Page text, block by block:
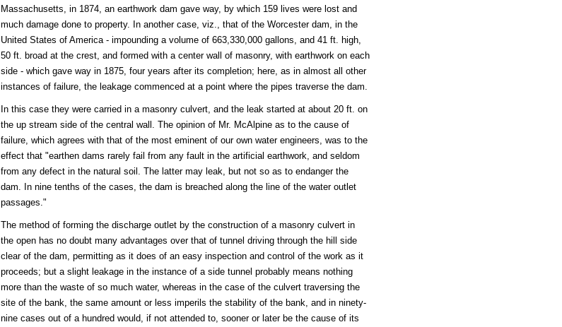
Massachusetts, in 1874, an earthwork dam gave way, by which 159 lives were lost and
much damage done to property. In another case, viz., that of the Worcester dam, in the
United States of America - impounding a volume of 663,330,000 gallons, and 41 ft. high,
50 ft. broad at the crest, and formed with a center wall of masonry, with earthwork on each
side - which gave way in 1875, four years after its completion; here, as in almost all other
instances of failure, the leakage commenced at a point where the pipes traverse the dam.
In this case they were carried in a masonry culvert, and the leak started at about 20 ft. on
the up stream side of the central wall. The opinion of Mr. McAlpine as to the cause of
failure, which agrees with that of the most eminent of our own water engineers, was to the
effect that "earthen dams rarely fail from any fault in the artificial earthwork, and seldom
from any defect in the natural soil. The latter may leak, but not so as to endanger the
dam. In nine tenths of the cases, the dam is breached along the line of the water outlet
passages."
The method of forming the discharge outlet by the construction of a masonry culvert in
the open has no doubt many advantages over that of tunnel driving through the hill side
clear of the dam, permitting as it does of an easy inspection and control of the work as it
proceeds; but a slight leakage in the instance of a side tunnel probably means nothing
more than the waste of so much water, whereas in the case of the culvert traversing the
site of the bank, the same amount or less imperils the stability of the bank, and in ninety-
nine cases out of a hundred would, if not attended to, sooner or later be the cause of its